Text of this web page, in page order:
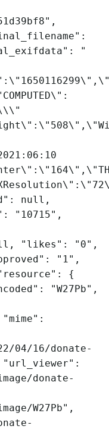
"
null,
"10715",
"likes": "0",
"1",
{
"W27Pb",
04/16/donate-
"url_viewer":
donate-
W27Pb",